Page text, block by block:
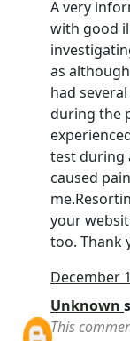
A very
with good
as
had
during the
test during
caused
your
too. Thank
December
Unknown
This